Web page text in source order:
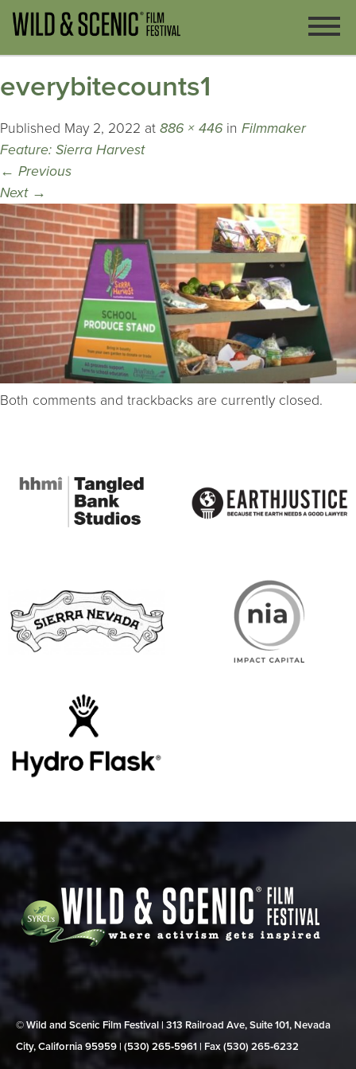
everybitecounts1
Published May 2, 2022 at 886 × 446 in Filmmaker
Feature: Sierra Harvest
← Previous
Next →
Both comments and trackbacks are currently closed.
© Wild and Scenic Film Festival | 313 Railroad Ave, Suite 101, Nevada
City, California 95959 | (530) 265‑5961 | Fax (530) 265‑6232